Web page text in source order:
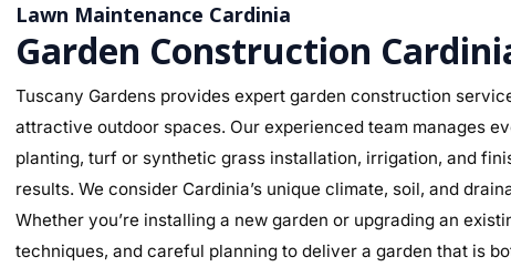
Lawn Maintenance Cardinia
Garden Construction
Tuscany Gardens provides expert garden construction
attractive outdoor spaces. Our experienced team manages
planting, turf or synthetic grass installation, irrigation, and
results. We consider Cardinia’s unique climate, soil, and
Whether you’re installing a new garden or upgrading an
techniques, and careful planning to deliver a garden that is